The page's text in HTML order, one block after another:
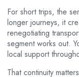
For short trips, the
longer journeys, it
renegotiating
segment works out.
local support
That continuity